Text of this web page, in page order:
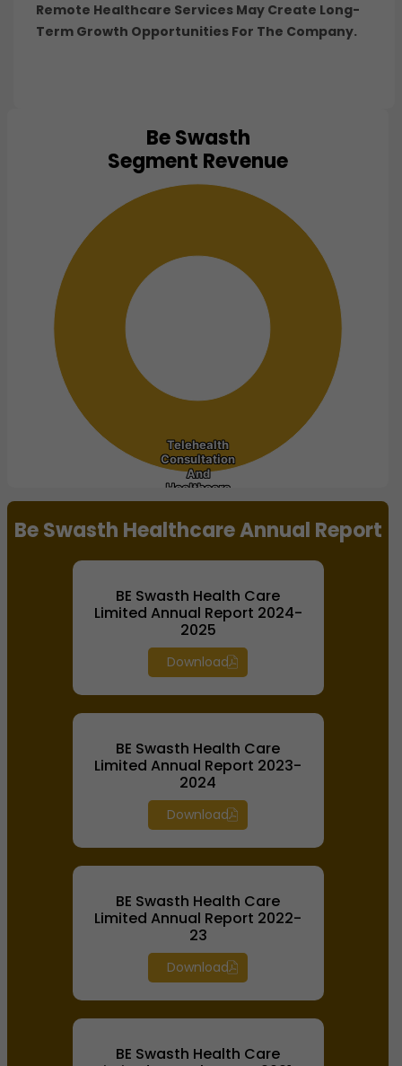
Remote Healthcare Services May Create Long-
Term Growth Opportunities For The Company.
Be Swasth
Segment Revenue
Pie chart with 1 slice.
View as data table, Chart
Telehealth
Consultation
And
Healthcare
Telehealth
Consultation
And
Healthcare
End of interactive chart.
Be Swasth Healthcare Annual Report
BE Swasth Health Care
Limited Annual Report 2024-
2025
Download
BE Swasth Health Care
Limited Annual Report 2023-
2024
Download
BE Swasth Health Care
Limited Annual Report 2022-
23
Download
BE Swasth Health Care